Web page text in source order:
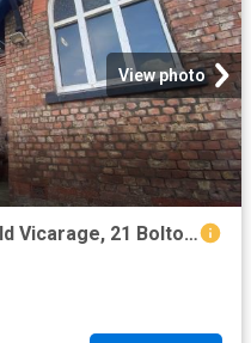
View photo
student_apartment in The Old Vicarage, 21 Bolton Road, Salford